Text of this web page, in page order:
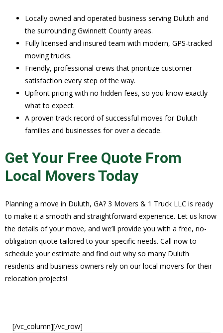
Locally owned and operated business serving Duluth and
the surrounding Gwinnett County areas.
Fully licensed and insured team with modern, GPS-tracked
moving trucks.
Friendly, professional crews that prioritize customer
satisfaction every step of the way.
Upfront pricing with no hidden fees, so you know exactly
what to expect.
A proven track record of successful moves for Duluth
families and businesses for over a decade.
Get Your Free Quote From
Local Movers Today
Planning a move in Duluth, GA? 3 Movers & 1 Truck LLC is ready
to make it a smooth and straightforward experience. Let us know
the details of your move, and we’ll provide you with a free, no-
obligation quote tailored to your specific needs. Call now to
schedule your estimate and find out why so many Duluth
residents and business owners rely on our local movers for their
relocation projects!
[/vc_column][/vc_row]